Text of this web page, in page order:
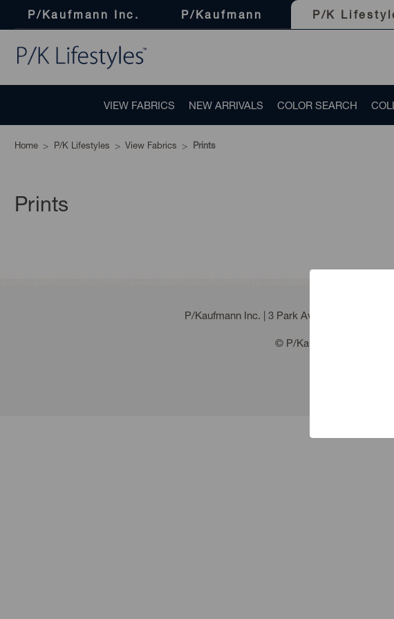
P/Kaufmann Inc. P/Kaufmann P/K
VIEW FABRICS NEW ARRIVALS COLOR SEARCH
Home P/K Lifestyles View Fabrics Prints
Prints
P/Kaufmann Inc. | 3 Park Avenue New York,
© P/Kaufmann all right